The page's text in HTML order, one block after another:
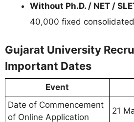
Without Ph.D. / NET /
40,000 fixed
Gujarat University
Important Dates
Event
Date of Commencement
of Online Application
21